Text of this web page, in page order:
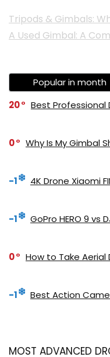
Tripods & Gimbals:
A Used Gimbal: A
Popular in month
20
Best Professional
0 Why Is My Gimbal
-1 4K Drone Xiaomi
-1 GoPro HERO 9 vs
0 How to Take Aerial
-1 Best Action
MOST ADVANCED